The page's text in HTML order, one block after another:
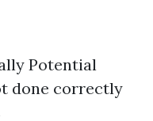
Potential
done correctly